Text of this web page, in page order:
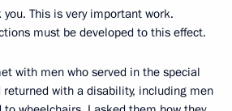
you. This is very important work.
must be developed to this effect.
with men who served in the special
with a disability, including men